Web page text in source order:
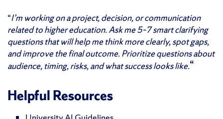
“I’m working on a project, decision, or communication
related to higher education. Ask me 5–7 smart clarifying
questions that will help me think more clearly, spot gaps,
and improve the final outcome. Prioritize questions about
audience, timing, risks, and what success looks like.“
Helpful Resources